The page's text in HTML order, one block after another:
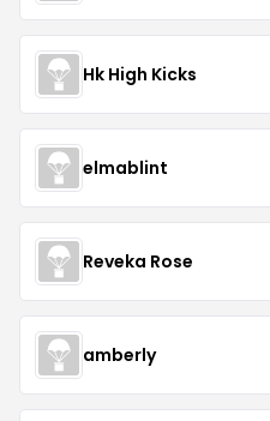
Hk High Kicks
elmablint
Reveka Rose
amberly